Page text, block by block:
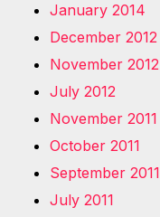
January 2014
December 2012
November 2012
July 2012
November 2011
October 2011
September 2011
July 2011